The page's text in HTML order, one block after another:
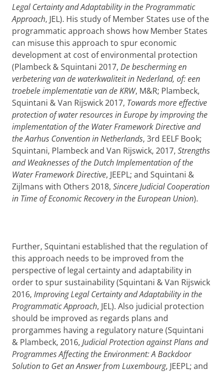
Legal Certainty and Adaptability in the Programmatic
Approach, JEL). His study of Member States use of the
programmatic approach shows how Member States
can misuse this approach to spur economic
development at cost of environmental protection
(Plambeck & Squintani 2017, De bescherming en
verbetering van de waterkwaliteit in Nederland, of: een
troebele implementatie van de KRW, M&R; Plambeck,
Squintani & Van Rijswick 2017, Towards more effective
protection of water resources in Europe by improving the
implementation of the Water Framework Directive and
the Aarhus Convention in Netherlands, 3rd EELF Book;
Squintani, Plambeck and Van Rijswick, 2017, Strengths
and Weaknesses of the Dutch Implementation of the
Water Framework Directive, JEEPL; and Squintani &
Zijlmans with Others 2018, Sincere Judicial Cooperation
in Time of Economic Recovery in the European Union).
Further, Squintani established that the regulation of
this approach needs to be improved from the
perspective of legal certainty and adaptability in
order to spur sustainability (Squintani & Van Rijswick
2016, Improving Legal Certainty and Adaptability in the
Programmatic Approach, JEL). Also judicial protection
should be improved as regards plans and
prorgammes having a regulatory nature (Squintani
& Plambeck, 2016, Judicial Protection against Plans and
Programmes Affecting the Environment: A Backdoor
Solution to Get an Answer from Luxembourg, JEEPL; and